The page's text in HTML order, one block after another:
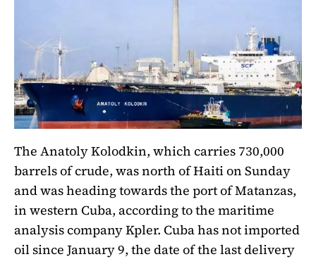
The Anatoly Kolodkin, which carries 730,000
barrels of crude, was north of Haiti on Sunday
and was heading towards the port of Matanzas,
in western Cuba, according to the maritime
analysis company Kpler. Cuba has not imported
oil since January 9, the date of the last delivery